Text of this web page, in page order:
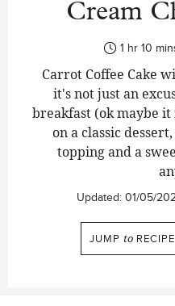
Cream
1 hour
hr 10
Carrot Coffee Cake
it's not just an
breakfast (ok maybe it
on a classic
topping and a
Updated: 01/05/
JUMP to RECIPE